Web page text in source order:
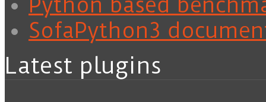
SofaPython3
Latest plugins